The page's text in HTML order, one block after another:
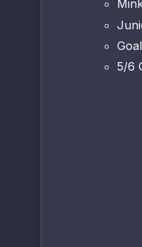
5/6